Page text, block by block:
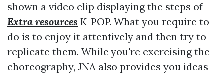
shown a video clip displaying the steps of
Extra resources K-POP. What you require to
do is to enjoy it attentively and then try to
replicate them. While you're exercising the
choreography, JNA also provides you ideas